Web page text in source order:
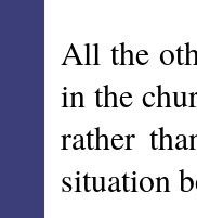
All the
in the
rather
situation